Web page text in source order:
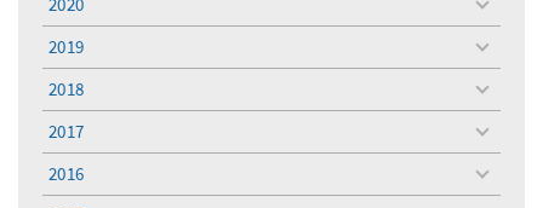
toggle
menu
2019
toggle
menu
2018
toggle
menu
2017
toggle
menu
2016
toggle
menu